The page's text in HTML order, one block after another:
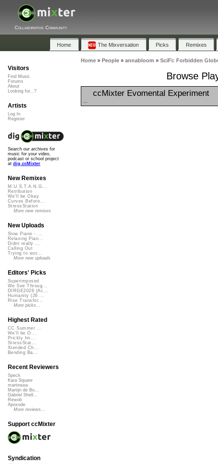
Collaborative Community
Home The Mixversation Picks Remixes
Home» People» annabloom » SciFi: Forbidden
Browse
ccMixter Evomental Experiment
Visitors
Find Music
Forums
About
Looking for...?
Artists
Log In
Register
Search our archives for
music for your video,
podcast or school project
at dig.ccMixter
New Remixes
M.U.S.T.A.N.G...
Retribution
We'll be Okay
Curves Before...
StressStation
More new remixes
New Uploads
Slow Piano - ...
Relaxing Pian...
Didnt really ...
Calling Out
Trying to wor...
More new uploads
Editors' Picks
Superimposed
We See Throug...
DIRGE2026 (Ac...
Humanity (26 ...
Rise Transfor...
More picks...
Highest Rated
CC Summer ...
We'll be O...
Prickly Im...
StressStat...
Xtended Ch...
Bending Ba...
Recent Reviewers
Speck
Kara Square
martinsea
Martijn de Bo...
Gabriel Shell...
Rewob
Apoxode
More reviews...
Support ccMixter
Syndication